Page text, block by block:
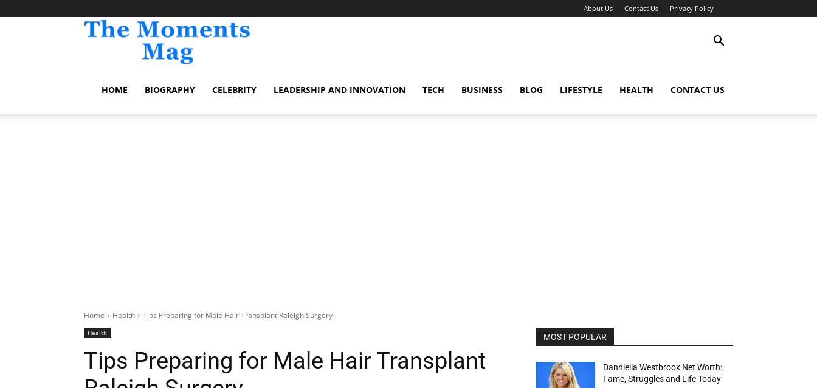
About Us Contact Us Privacy Policy
HOME BIOGRAPHY CELEBRITY LEADERSHIP AND INNOVATION TECH BUSINESS BLOG LIFESTYLE HEALTH CONTACT US
Home Health Tips Preparing for Male Hair Transplant Raleigh Surgery
Health
Tips Preparing for Male Hair Transplant
MOST POPULAR
Danniella Westbrook Net Worth:
Fame, Struggles and Life Today